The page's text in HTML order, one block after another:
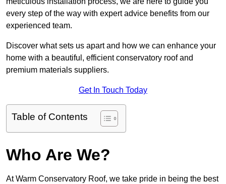
every step of the way with expert advice benefits from our
experienced team.
Discover what sets us apart and how we can enhance your
home with a beautiful, efficient conservatory roof and
premium materials suppliers.
Get In Touch Today
Table of Contents
Who Are We?
At Warm Conservatory Roof, we take pride in being the best